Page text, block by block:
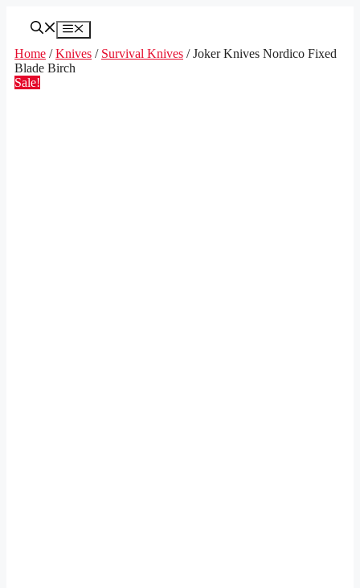
Menu
Home /Knives / Survival Knives / Joker Knives Nordico Fixed
Blade Birch
Sale!